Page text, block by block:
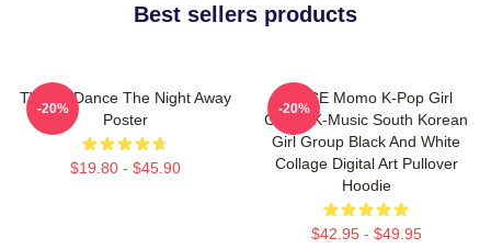
Best sellers products
TWICE Dance The Night Away
Poster
$19.80 - $45.90
-20%
TWICE Momo K-Pop Girl
Group K-Music South Korean
Girl Group Black And White
Collage Digital Art Pullover
Hoodie
$42.95 - $49.95
-20%